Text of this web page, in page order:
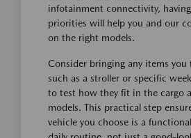
infotainment connectivity,
priorities will help you and our
on the right models.
Consider bringing any items you
such as a stroller or specific
to test how they fit in the cargo
models. This practical step
vehicle you choose is a